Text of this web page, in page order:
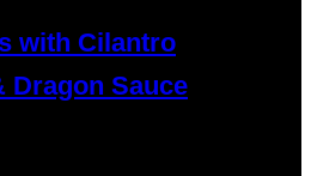
with Cilantro
Dragon Sauce